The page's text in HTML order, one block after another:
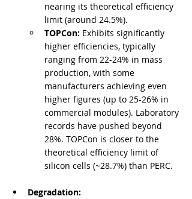
nearing its theoretical efficiency
limit (around 24.5%).
TOPCon: Exhibits significantly
higher efficiencies, typically
ranging from 22-24% in mass
production, with some
manufacturers achieving even
higher figures (up to 25-26% in
commercial modules). Laboratory
records have pushed beyond
28%. TOPCon is closer to the
theoretical efficiency limit of
silicon cells (~28.7%) than PERC.
Degradation: